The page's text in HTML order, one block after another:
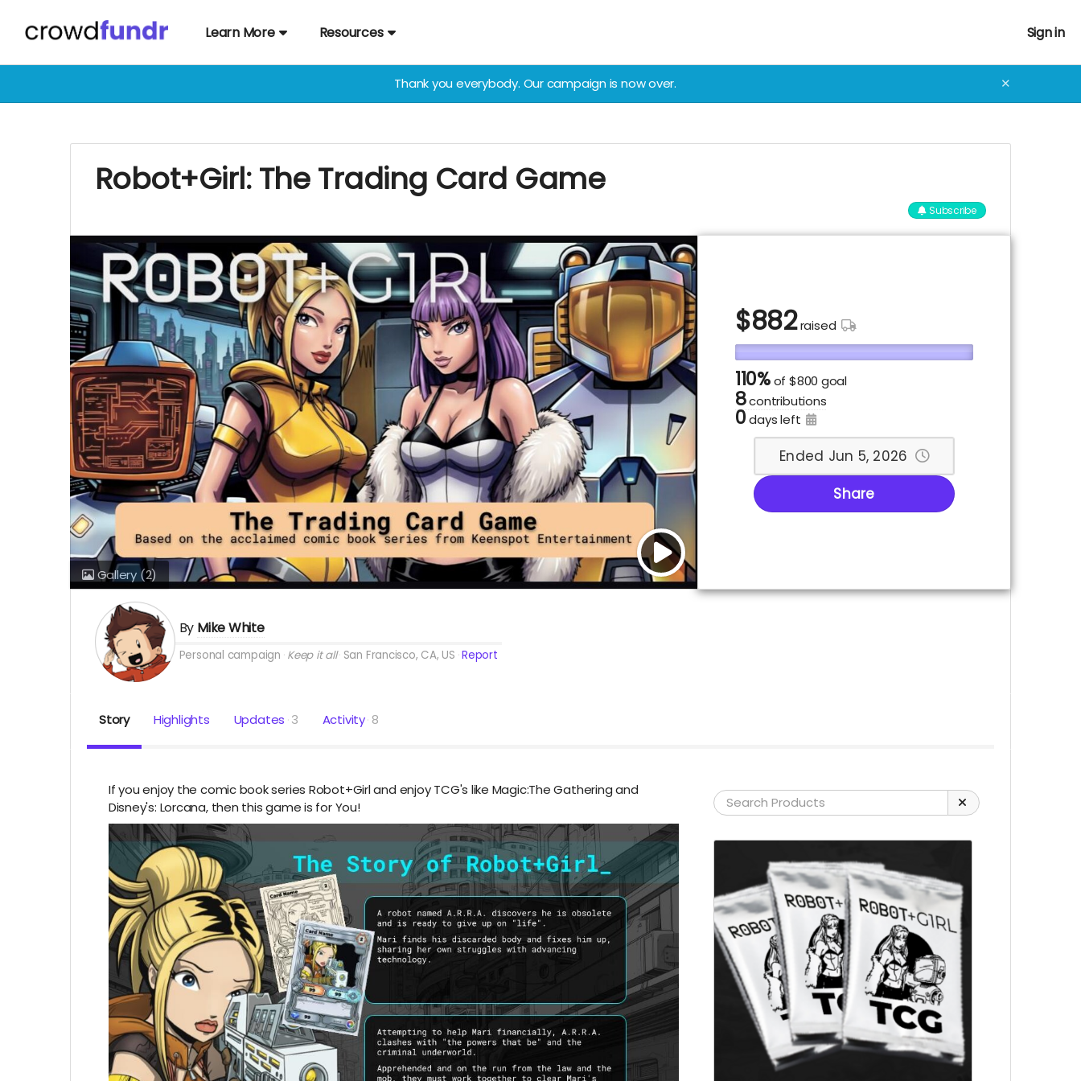
Learn More Resources Sign in
Thank you everybody. Our campaign is now over. ✕
Robot+Girl: The Trading Card Game
Subscribe
Gallery (2)
$882raised
110%of $800 goal
8contributions
0 days left
Ended Jun 5, 2026
Share
By Mike White
Personal campaign Keep it all San Francisco, CA, US Report
Story Highlights Updates 3 Activity 8
If you enjoy the comic book series Robot+Girl and enjoy TCG's like Magic:The Gathering and
Disney's: Lorcana, then this game is for You!